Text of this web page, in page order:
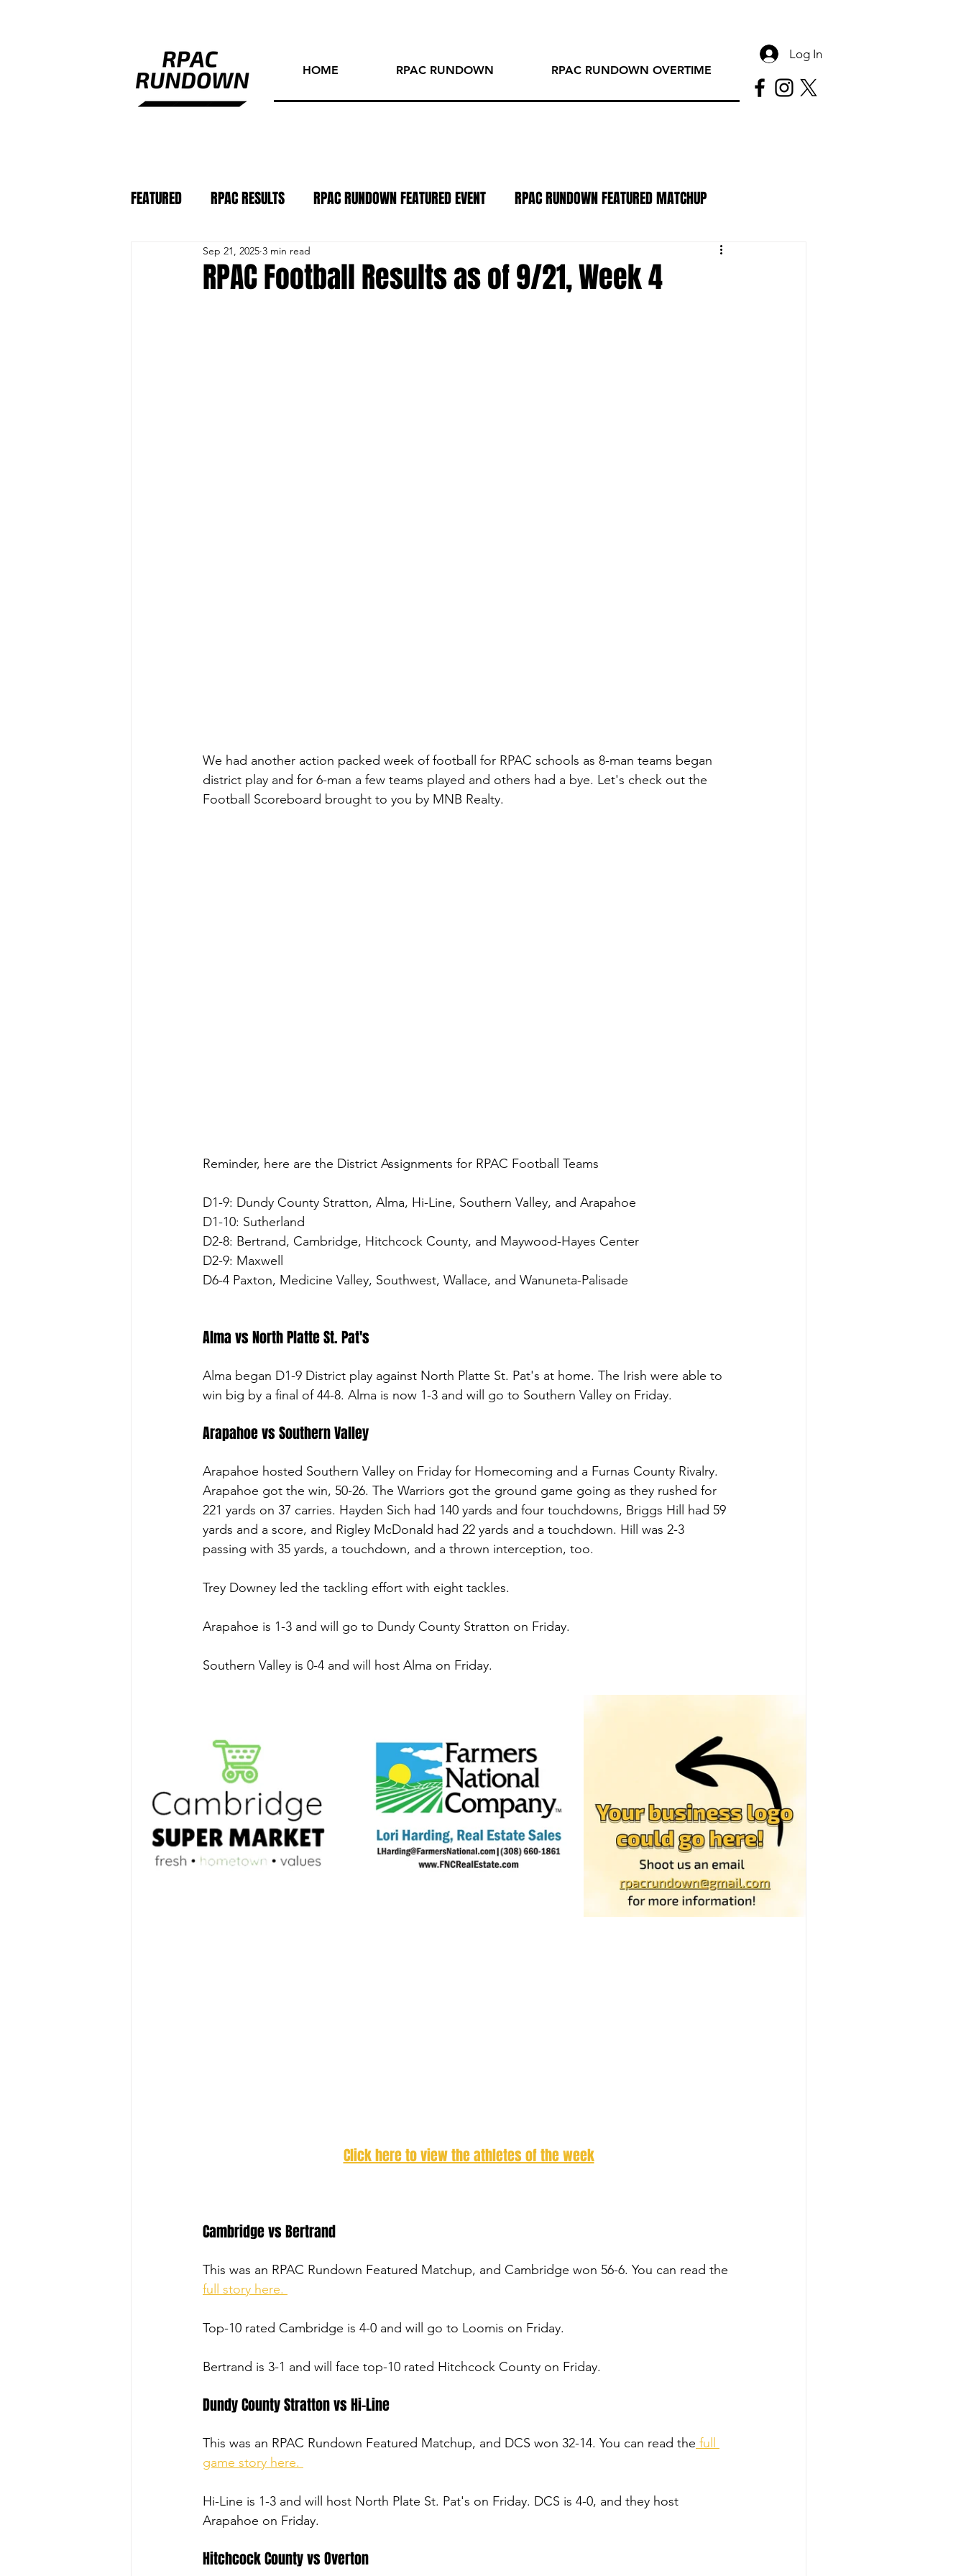
HOME RPAC RUNDOWN RPAC RUNDOWN OVERTIME
Log In
FEATURED RPAC RESULTS RPAC RUNDOWN FEATURED EVENT RPAC RUNDOWN FEATURED MATCHUP
ATHLETE OF THE WEEK PHOTO OF THE WEEK RPAC Rundown Overtime
RPAC Football Results as of 9/21, Week 4
Sep 21, 2025 3 min read
We had another action packed week of football for RPAC schools as 8-man teams began
district play and for 6-man a few teams played and others had a bye. Let's check out the
Football Scoreboard brought to you by MNB Realty.
Reminder, here are the District Assignments for RPAC Football Teams
D1-9: Dundy County Stratton, Alma, Hi-Line, Southern Valley, and Arapahoe
D1-10: Sutherland
D2-8: Bertrand, Cambridge, Hitchcock County, and Maywood-Hayes Center
D2-9: Maxwell
D6-4 Paxton, Medicine Valley, Southwest, Wallace, and Wanuneta-Palisade
Alma vs North Platte St. Pat's
Alma began D1-9 District play against North Platte St. Pat's at home. The Irish were able to
win big by a final of 44-8. Alma is now 1-3 and will go to Southern Valley on Friday.
Arapahoe vs Southern Valley
Arapahoe hosted Southern Valley on Friday for Homecoming and a Furnas County Rivalry.
Arapahoe got the win, 50-26. The Warriors got the ground game going as they rushed for
221 yards on 37 carries. Hayden Sich had 140 yards and four touchdowns, Briggs Hill had 59
yards and a score, and Rigley McDonald had 22 yards and a touchdown. Hill was 2-3
passing with 35 yards, a touchdown, and a thrown interception, too.
Trey Downey led the tackling effort with eight tackles.
Arapahoe is 1-3 and will go to Dundy County Stratton on Friday.
Southern Valley is 0-4 and will host Alma on Friday.
Click here to view the athletes of the week
Cambridge vs Bertrand
This was an RPAC Rundown Featured Matchup, and Cambridge won 56-6. You can read the
full story here.
Top-10 rated Cambridge is 4-0 and will go to Loomis on Friday.
Bertrand is 3-1 and will face top-10 rated Hitchcock County on Friday.
Dundy County Stratton vs Hi-Line
This was an RPAC Rundown Featured Matchup, and DCS won 32-14. You can read the full
game story here.
Hi-Line is 1-3 and will host North Plate St. Pat's on Friday. DCS is 4-0, and they host
Arapahoe on Friday.
Hitchcock County vs Overton